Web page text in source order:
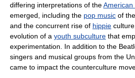
differing interpretations of theAmerican
emerged, including the pop music of
and the concurrent rise of hippie
evolution of a youth subculture that
experimentation. In addition to the
singers and musical groups from the
came to impact the counterculture